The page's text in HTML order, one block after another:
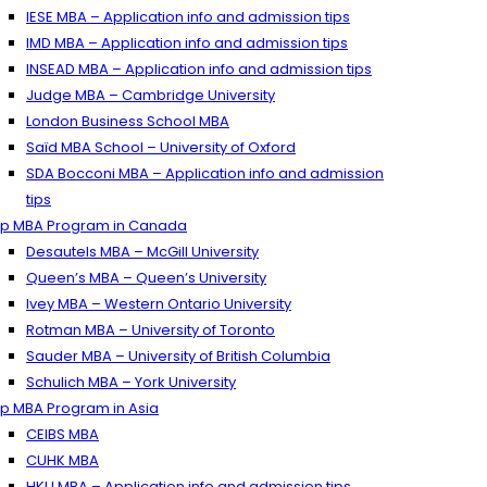
IESE MBA – Application info and admission tips
IMD MBA – Application info and admission tips
INSEAD MBA – Application info and admission tips
Judge MBA – Cambridge University
London Business School MBA
Saïd MBA School – University of Oxford
SDA Bocconi MBA – Application info and admission
tips
MBA Program in Canada
Desautels MBA – McGill University
Queen’s MBA – Queen’s University
Ivey MBA – Western Ontario University
Rotman MBA – University of Toronto
Sauder MBA – University of British Columbia
Schulich MBA – York University
MBA Program in Asia
CEIBS MBA
CUHK MBA